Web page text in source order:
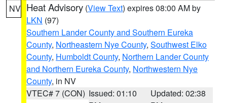
NV Heat Advisory (View Text) expires 08:00 AM by
LKN (97)
Southern Lander County and Southern Eureka
County, Northeastern Nye County, Southwest Elko
County, Humboldt County, Northern Lander County
and Northern Eureka County, Northwestern Nye
County, in NV
VTEC# 7 (CON) Issued: 01:10
Updated: 02:38